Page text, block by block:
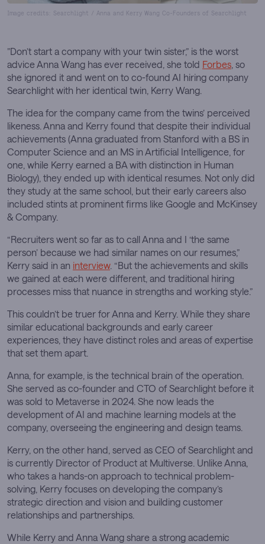
Image credits: Searchlight / Anna and Kerry Wang Co-Founders of Searchlight
”Don’t start a company with your twin sister,” is the worst
advice Anna Wang has ever received, she told Forbes , so
she ignored it and went on to co-found AI hiring company
Searchlight with her identical twin, Kerry Wang.
The idea for the company came from the twins’ perceived
likeness. Anna and Kerry found that despite their individual
achievements (Anna graduated from Stanford with a BS in
Computer Science and an MS in Artificial Intelligence, for
one, while Kerry earned a BA with distinction in Human
Biology), they ended up with identical resumes. Not only did
they study at the same school, but their early careers also
included stints at prominent firms like Google and McKinsey
& Company.
“Recruiters went so far as to call Anna and I ‘the same
person’ because we had similar names on our resumes,”
Kerry said in an interview. “But the achievements and skills
we gained at each were different, and traditional hiring
processes miss that nuance in strengths and working style.”
This couldn’t be truer for Anna and Kerry. While they share
similar educational backgrounds and early career
experiences, they have distinct roles and areas of expertise
that set them apart.
Anna, for example, is the technical brain of the operation.
She served as co-founder and CTO of Searchlight before it
was sold to Metaverse in 2024. She now leads the
development of AI and machine learning models at the
company, overseeing the engineering and design teams.
Kerry, on the other hand, served as CEO of Searchlight and
is currently Director of Product at Multiverse. Unlike Anna,
who takes a hands-on approach to technical problem-
solving, Kerry focuses on developing the company’s
strategic direction and vision and building customer
relationships and partnerships.
While Kerry and Anna Wang share a strong academic